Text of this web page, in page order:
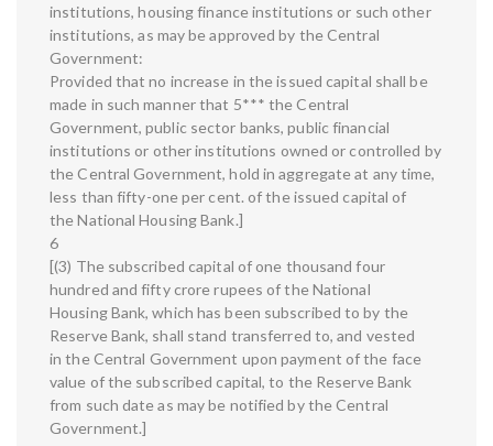
institutions, housing finance institutions or such other
institutions, as may be approved by the Central
Government:
Provided that no increase in the issued capital shall be
made in such manner that 5*** the Central
Government, public sector banks, public financial
institutions or other institutions owned or controlled by
the Central Government, hold in aggregate at any time,
less than fifty-one per cent. of the issued capital of
the National Housing Bank.]
6
[(3) The subscribed capital of one thousand four
hundred and fifty crore rupees of the National
Housing Bank, which has been subscribed to by the
Reserve Bank, shall stand transferred to, and vested
in the Central Government upon payment of the face
value of the subscribed capital, to the Reserve Bank
from such date as may be notified by the Central
Government.]